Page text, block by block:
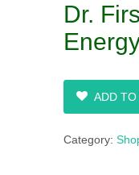
Dr.
ADD
Category: